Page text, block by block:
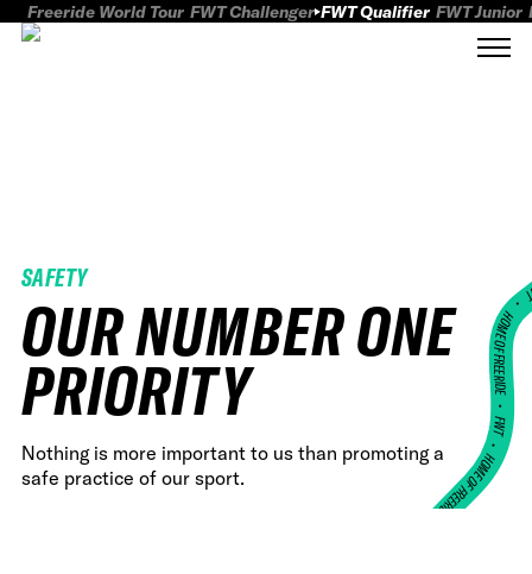
Freeride World Tour FWT Challenger FWT Qualifier FWT Junior
SAFETY
OUR NUMBER ONE
PRIORITY
Nothing is more important to us than promoting a
safe practice of our sport.
HOME OF
•
FWT •
HOME OF FREERIDE